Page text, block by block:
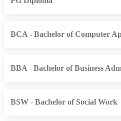
BCA - Bachelor of Computer
BBA - Bachelor of Business
BSW - Bachelor of Social Work